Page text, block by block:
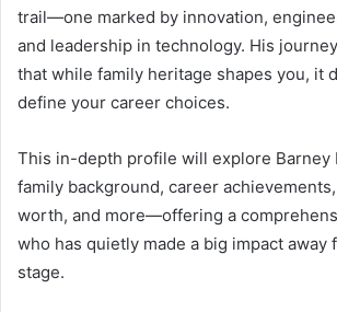
trail—one marked by innovation,
and leadership in technology. His
that while family heritage shapes you, it
define your career choices.
This in-depth profile will explore Barney
family background, career
worth, and more—offering a
who has quietly made a big impact away
stage.